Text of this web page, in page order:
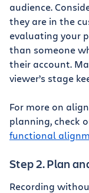
audience.
they are in the
evaluating your
than someone
their account.
viewer’s stage
For more on
planning, check
functional
Step 2. Plan
Recording